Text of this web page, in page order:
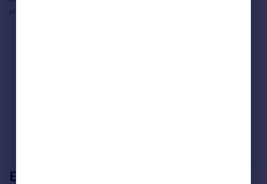
plan to extend.
Extensions in